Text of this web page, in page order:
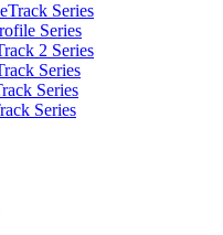
Series
Series
2 Series
Series
Series
Series